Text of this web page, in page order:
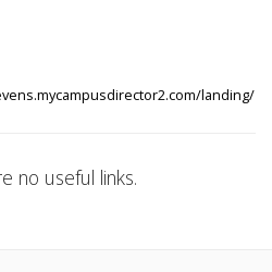
landing/
no useful links.